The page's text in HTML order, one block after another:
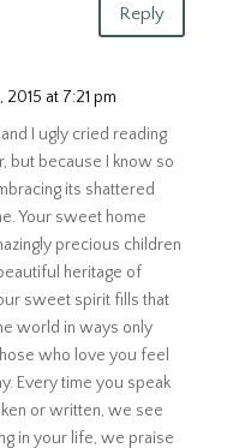
Reply
2015 at 7:21 pm
I ugly cried reading
but because I know so
its shattered
Your sweet home
precious children
heritage of
sweet spirit fills that
world in ways only
who love you feel
Every time you speak
or written, we see
in your life, we praise